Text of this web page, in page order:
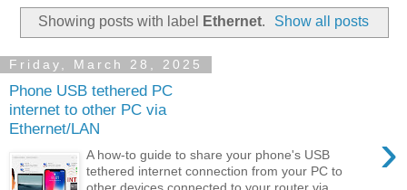
Showing posts with label Ethernet. Show all posts
Friday, March 28, 2025
Phone USB tethered PC
internet to other PC via
Ethernet/LAN
›
A how-to guide to share your phone's USB
tethered internet connection from your PC to
other devices connected to your router via